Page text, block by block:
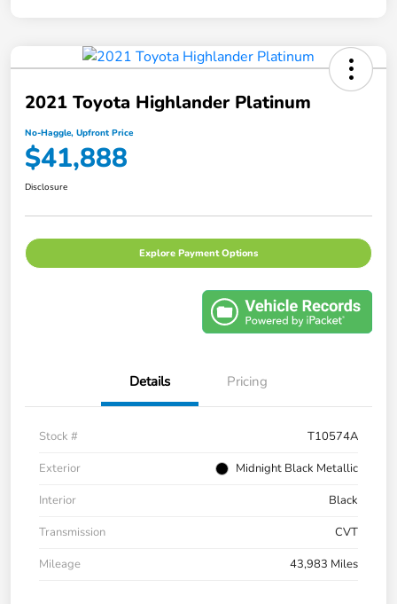
2021 Toyota Highlander Platinum
No-Haggle, Upfront Price
$41,888
Disclosure
Explore Payment Options
Details Pricing
Stock #
T10574A
Exterior
Midnight Black Metallic
Interior
Black
Transmission
CVT
Mileage
43,983 Miles